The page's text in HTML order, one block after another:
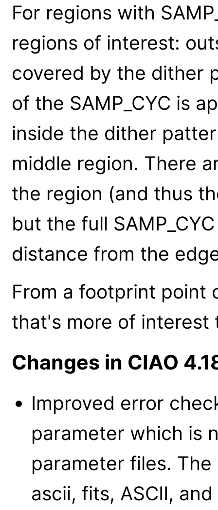
For regions with
regions of interest:
covered by the dither
of the SAMP_CYC is
inside the dither
middle region. There
the region (and thus
but the full
distance from the
From a footprint point
that's more of interest
Changes in CIAO
Improved error
parameter which is
parameter files.
ascii, fits, ASCII, and